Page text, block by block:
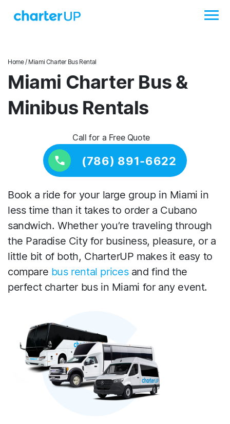
Home/ Miami Charter Bus Rental
Miami Charter Bus &
Minibus Rentals
Call for a Free Quote
(786) 891-6622
Book a ride for your large group in Miami in
less time than it takes to order a Cubano
sandwich. Whether you’re traveling through
the Paradise City for business, pleasure, or a
little bit of both, CharterUP makes it easy to
compare bus rental pricesand find the
perfect charter bus in Miami for any event.